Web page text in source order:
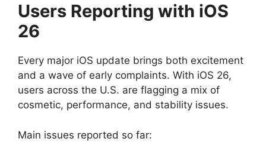
Users Reporting with iOS
26
Every major iOS update brings both excitement
and a wave of early complaints. With iOS 26,
users across the U.S. are flagging a mix of
cosmetic, performance, and stability issues.
Main issues reported so far: